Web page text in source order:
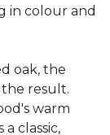
in colour and
oak, the
result.
warm
classic,